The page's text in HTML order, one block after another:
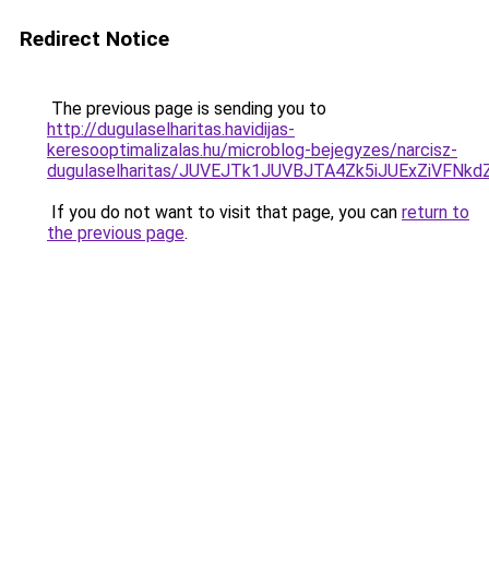
Redirect Notice
The previous page is sending you to
http://dugulaselharitas.havidijas-
keresooptimalizalas.hu/microblog-bejegyzes/narcisz-
dugulaselharitas/
If you do not want to visit that page, you can return to
the previous page.